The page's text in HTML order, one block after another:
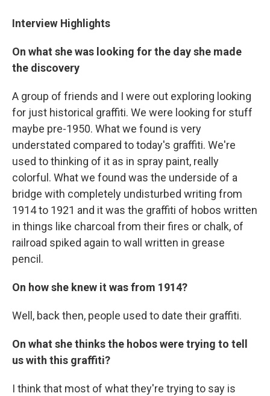
Interview Highlights
On what she was looking for the day she made
the discovery
A group of friends and I were out exploring looking
for just historical graffiti. We were looking for stuff
maybe pre-1950. What we found is very
understated compared to today's graffiti. We're
used to thinking of it as in spray paint, really
colorful. What we found was the underside of a
bridge with completely undisturbed writing from
1914 to 1921 and it was the graffiti of hobos written
in things like charcoal from their fires or chalk, of
railroad spiked again to wall written in grease
pencil.
On how she knew it was from 1914?
Well, back then, people used to date their graffiti.
On what she thinks the hobos were trying to tell
us with this graffiti?
I think that most of what they're trying to say is